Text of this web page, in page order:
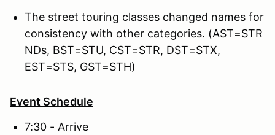
The street touring classes changed names for
consistency with other categories. (AST=STR
NDs, BST=STU, CST=STR, DST=STX,
EST=STS, GST=STH)
Event Schedule
7:30 - Arrive